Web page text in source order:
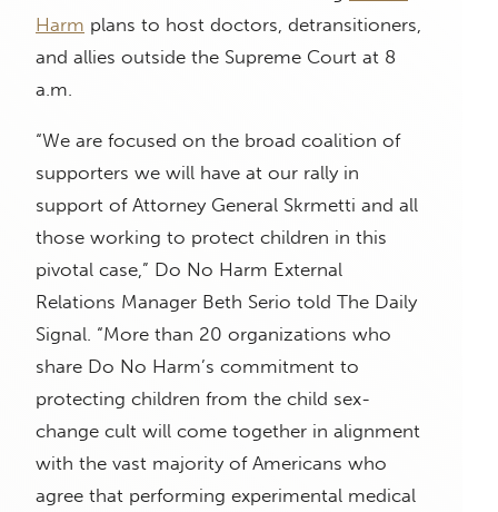
Harm plans to host doctors, detransitioners,
and allies outside the Supreme Court at 8
a.m.
“We are focused on the broad coalition of
supporters we will have at our rally in
support of Attorney General Skrmetti and all
those working to protect children in this
pivotal case,” Do No Harm External
Relations Manager Beth Serio told The Daily
Signal. “More than 20 organizations who
share Do No Harm’s commitment to
protecting children from the child sex-
change cult will come together in alignment
with the vast majority of Americans who
agree that performing experimental medical